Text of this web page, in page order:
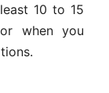
10 to 15
when you